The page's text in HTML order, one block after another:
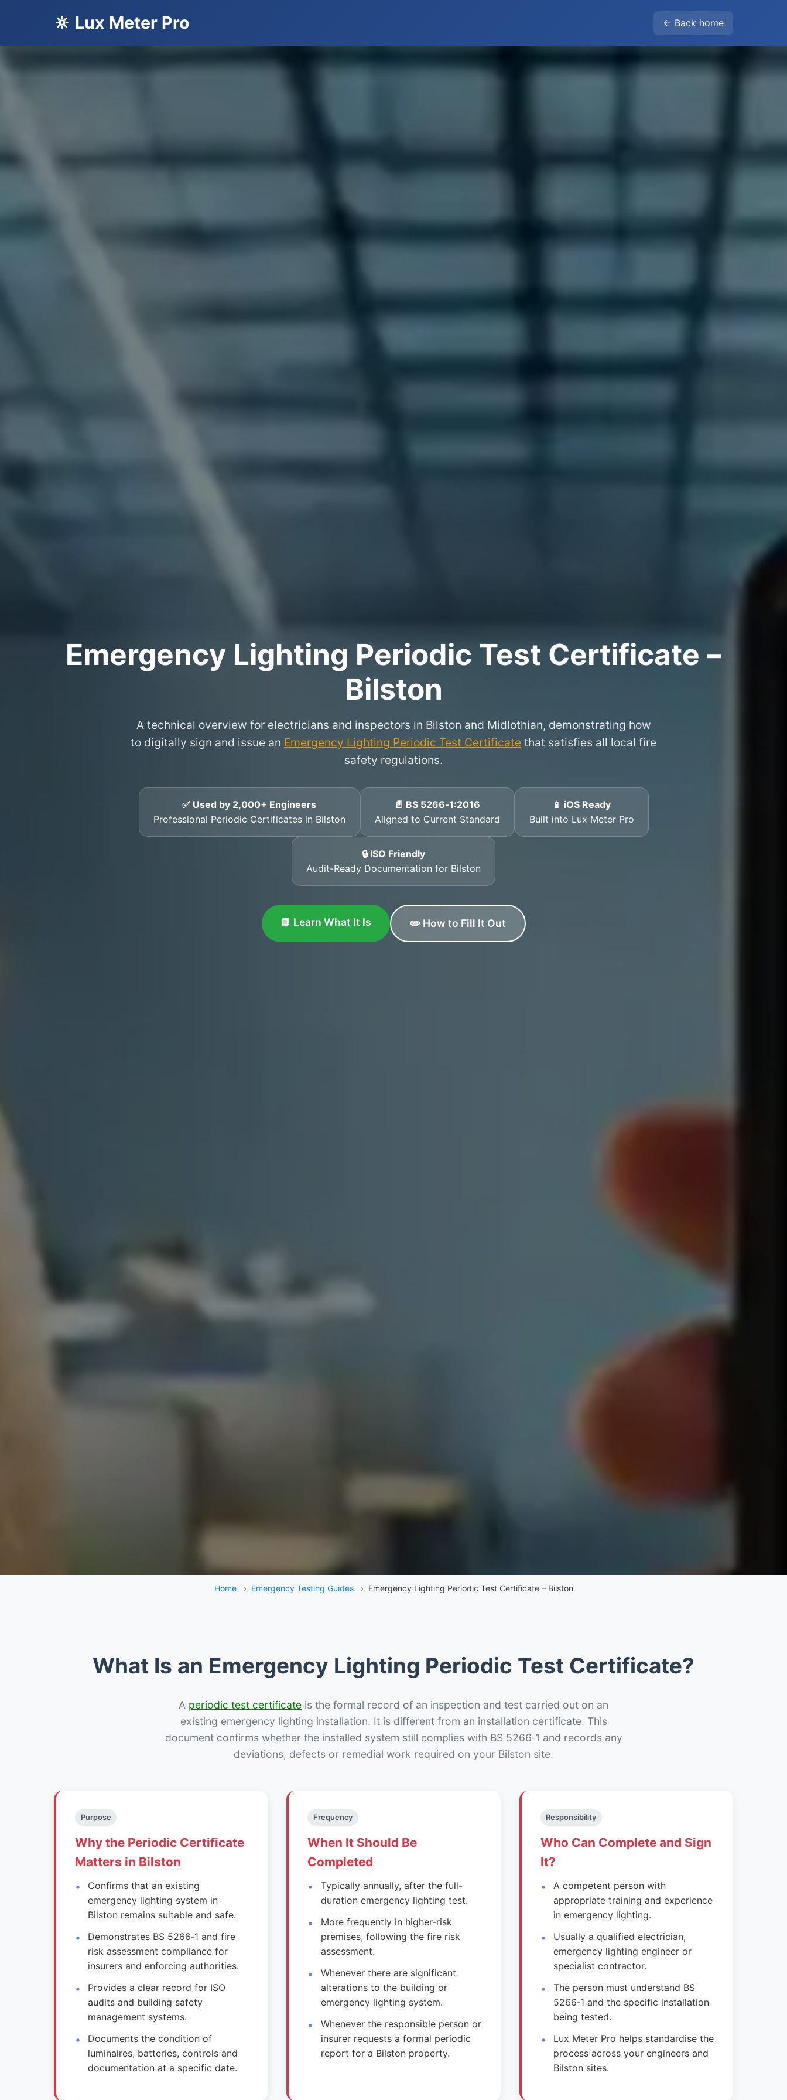
🔆 Lux Meter Pro ← Back home
Emergency Lighting Periodic Test Certificate –
Bilston
A technical overview for electricians and inspectors in Bilston and Midlothian, demonstrating how
to digitally sign and issue an Emergency Lighting Periodic Test Certificate that satisfies all local fire
safety regulations.
✅ Used by 2,000+ Engineers
Professional Periodic Certificates in Bilston
📄 BS 5266‑1:2016
Aligned to Current Standard
📱 iOS Ready
Built into Lux Meter Pro
🔒 ISO Friendly
Audit-Ready Documentation for Bilston
📘 Learn What It Is ✏️ How to Fill It Out
Home › Emergency Testing Guides › Emergency Lighting Periodic Test Certificate – Bilston
What Is an Emergency Lighting Periodic Test Certificate?
A periodic test certificate is the formal record of an inspection and test carried out on an
existing emergency lighting installation. It is different from an installation certificate. This
document confirms whether the installed system still complies with BS 5266‑1 and records any
deviations, defects or remedial work required on your Bilston site.
Purpose
Why the Periodic Certificate
Matters in Bilston
Confirms that an existing
emergency lighting system in
Bilston remains suitable and safe.
Demonstrates BS 5266‑1 and fire
risk assessment compliance for
insurers and enforcing authorities.
Provides a clear record for ISO
audits and building safety
management systems.
Documents the condition of
luminaires, batteries, controls and
documentation at a specific date.
Frequency
When It Should Be
Completed
Typically annually, after the full-
duration emergency lighting test.
More frequently in higher-risk
premises, following the fire risk
assessment.
Whenever there are significant
alterations to the building or
emergency lighting system.
Whenever the responsible person or
insurer requests a formal periodic
report for a Bilston property.
Responsibility
Who Can Complete and Sign
It?
A competent person with
appropriate training and experience
in emergency lighting.
Usually a qualified electrician,
emergency lighting engineer or
specialist contractor.
The person must understand BS
5266‑1 and the specific installation
being tested.
Lux Meter Pro helps standardise the
process across your engineers and
Bilston sites.